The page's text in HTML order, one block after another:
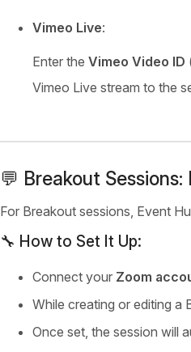
Vimeo Live:
Enter the Vimeo Video ID
Vimeo Live stream to the
💬 Breakout
For Breakout sessions, Event
🔧 How to Set It Up:
Connect your Zoom
While creating or editing a
Once set, the session will